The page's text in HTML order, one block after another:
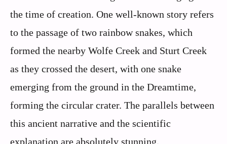
the time of creation. One well-known story refers
to the passage of two rainbow snakes, which
formed the nearby Wolfe Creek and Sturt Creek
as they crossed the desert, with one snake
emerging from the ground in the Dreamtime,
forming the circular crater. The parallels between
this ancient narrative and the scientific
explanation are absolutely stunning.